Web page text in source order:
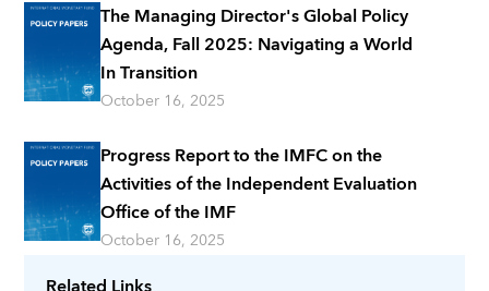
The Managing Director's Global Policy
Agenda, Fall 2025: Navigating a World
In Transition
October 16, 2025
Progress Report to the IMFC on the
Activities of the Independent Evaluation
Office of the IMF
October 16, 2025